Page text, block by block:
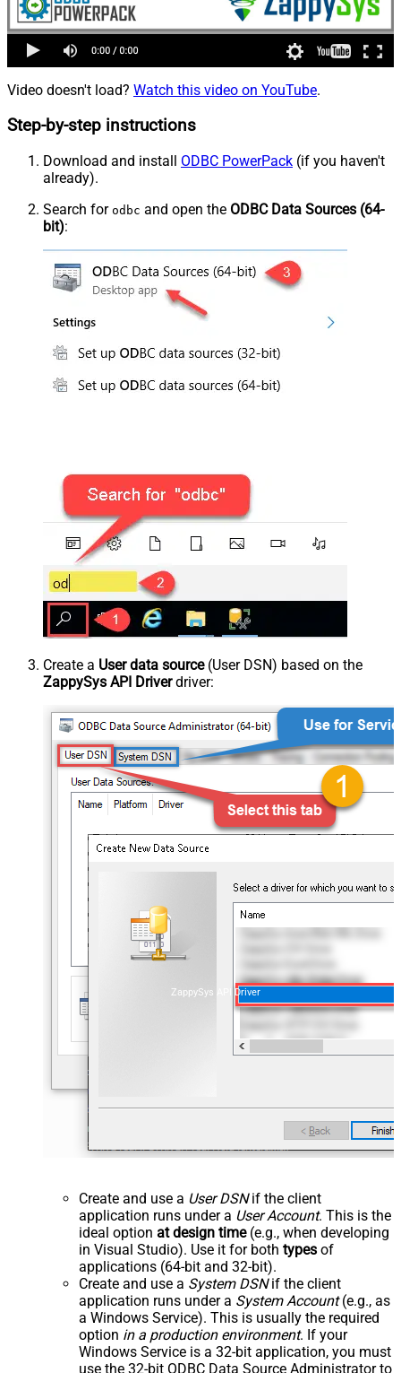
Video doesn't load? Watch this video on YouTube.
Step-by-step instructions
Download and install ODBC PowerPack (if you haven't
already).
Search for odbc and open the ODBC Data Sources (64-
bit):
Create a User data source(User DSN) based on the
ZappySys API Driverdriver:
ZappySys API Driver
Create and use a User DSNif the client
application runs under a User Account. This is the
ideal option at design time(e.g., when developing
in Visual Studio). Use it for both types of
applications (64-bit and 32-bit).
Create and use a System DSNif the client
application runs under a System Account(e.g., as
a Windows Service). This is usually the required
option in a production environment. If your
Windows Service is a 32-bit application, you must
use the 32-bit ODBC Data Source Administrator to